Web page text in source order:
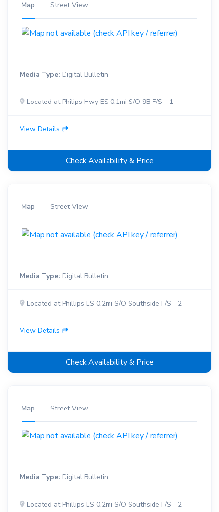
Map Street View
Media Type: Digital Bulletin
Located at Philips Hwy ES 0.1mi S/O 9B F/S - 1
View Details
Check Availability & Price
Map Street View
Media Type: Digital Bulletin
Located at Phillips ES 0.2mi S/O Southside F/S - 2
View Details
Check Availability & Price
Map Street View
Media Type: Digital Bulletin
Located at Phillips ES 0.2mi S/O Southside F/S - 2